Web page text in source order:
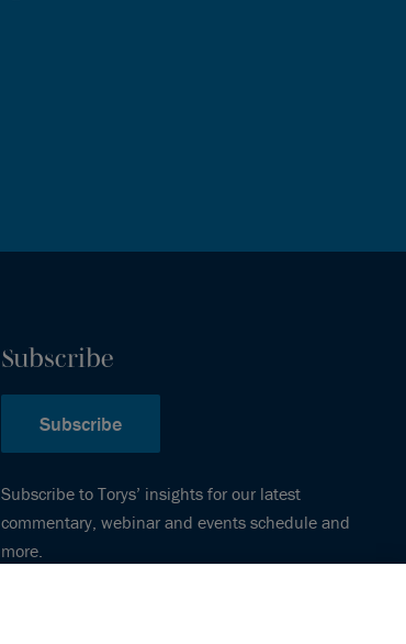
Subscribe
Subscribe
Subscribe to Torys’ insights for our latest
commentary, webinar and events schedule and
more.